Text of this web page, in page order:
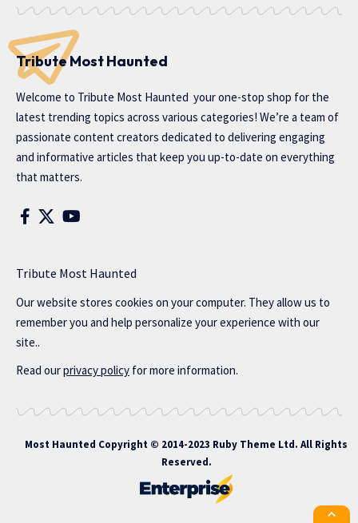
Tribute Most Haunted
Welcome to Tribute Most Haunted your one-stop shop for the
latest trending topics across various categories! We’re a team of
passionate content creators dedicated to delivering engaging
and informative articles that keep you up-to-date on everything
that matters.
Tribute Most Haunted
Our website stores cookies on your computer. They allow us to
remember you and help personalize your experience with our
site..
Read ourprivacy policy for more information.
Most Haunted Copyright © 2014-2023 Ruby Theme Ltd. All Rights
Reserved.